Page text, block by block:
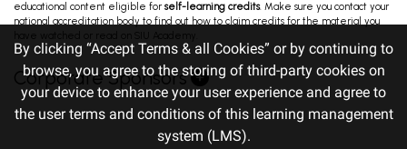
educational content eligible forself-learning credits. Make sure you contact your
national accreditation body to find out how to claim credits for the material you
have watched or read on SIU Academy.
Corporate Sponsors
By clicking “Accept Terms & all Cookies” or by continuing to
browse, you agree to the storing of third-party cookies on
your device to enhance your user experience and agree to
the user terms and conditions of this learning management
system (LMS).